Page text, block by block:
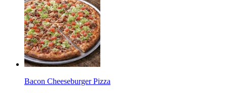
Bacon Cheeseburger Pizza